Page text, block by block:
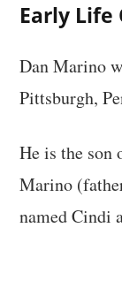
Early Life
Dan Marino
Pittsburgh,
He is the son
Marino
named Cindi